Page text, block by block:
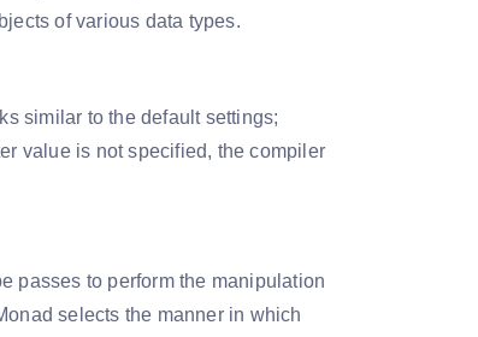
of various data types.
similar to the default settings;
value is not specified, the compiler
passes to perform the manipulation
selects the manner in which